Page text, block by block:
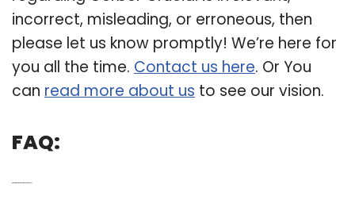
incorrect, misleading, or erroneous, then
please let us know promptly! We’re here for
you all the time. Contact us here. Or You
can read more about us to see our vision.
FAQ: